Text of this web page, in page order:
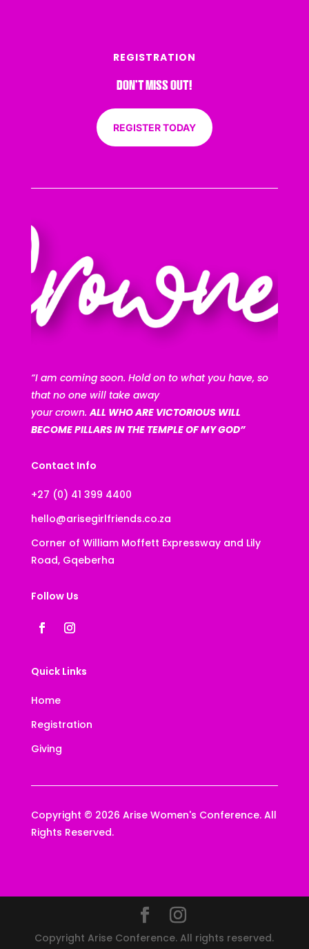
REGISTRATION
DON’T MISS OUT!
REGISTER TODAY
“I am coming soon. Hold on to what you have, so
that no one will take away
your crown.ALL WHO ARE VICTORIOUS WILL
BECOME PILLARS IN THE TEMPLE OF MY GOD”
Contact Info
+27 (0) 41 399 4400
hello@arisegirlfriends.co.za
Corner of William Moffett Expressway and Lily
Road, Gqeberha
Follow Us
Quick Links
Home
Registration
Giving
Copyright © 2026 Arise Women's Conference. All
Rights Reserved.
Copyright Arise Conference. All rights reserved.